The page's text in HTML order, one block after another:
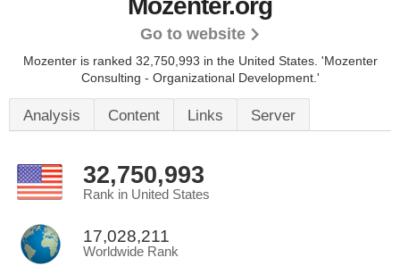
Mozenter.org
Go to website
Mozenter is ranked 32,750,993 in the United States. 'Mozenter
Consulting - Organizational Development.'
Analysis Content Links Server
32,750,993
Rank in United States
17,028,211
Worldwide Rank